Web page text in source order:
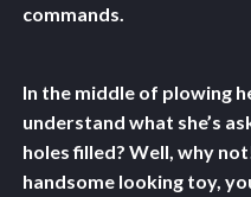
commands.
In the middle of plowing
understand what she’s
holes filled? Well, why
handsome looking toy,